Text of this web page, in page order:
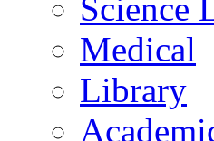
Science
Medical
Library